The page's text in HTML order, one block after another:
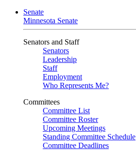
Senate
Minnesota Senate
Senators and Staff
Senators
Leadership
Staff
Employment
Who Represents Me?
Committees
Committee List
Committee Roster
Upcoming Meetings
Standing Committee Schedule
Committee Deadlines